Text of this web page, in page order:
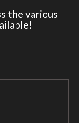
the various